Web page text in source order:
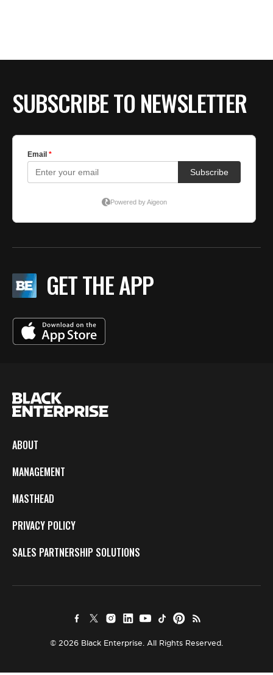
SUBSCRIBE TO NEWSLETTER
GET THE APP
ABOUT
MANAGEMENT
MASTHEAD
PRIVACY POLICY
SALES PARTNERSHIP SOLUTIONS
© 2026 Black Enterprise. All Rights Reserved.